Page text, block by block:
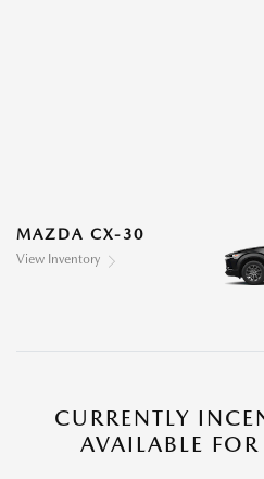
MAZDA CX-30
View Inventory
CURRENTLY
AVAILABLE